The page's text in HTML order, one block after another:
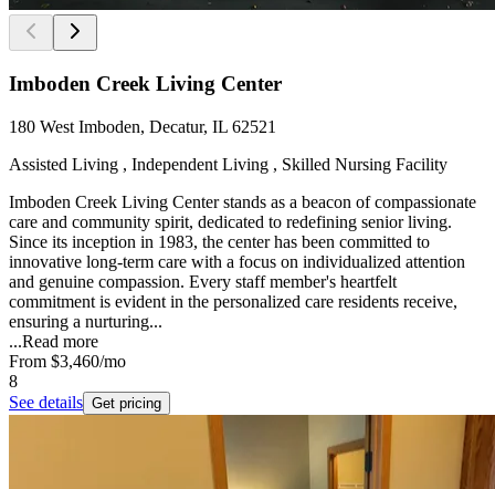
Imboden Creek Living Center
180 West Imboden, Decatur, IL 62521
Assisted Living , Independent Living , Skilled Nursing Facility
Imboden Creek Living Center stands as a beacon of compassionate
care and community spirit, dedicated to redefining senior living.
Since its inception in 1983, the center has been committed to
innovative long-term care with a focus on individualized attention
and genuine compassion. Every staff member's heartfelt
commitment is evident in the personalized care residents receive,
ensuring a nurturing...
...Read more
From $3,460/mo
8
See details Get pricing